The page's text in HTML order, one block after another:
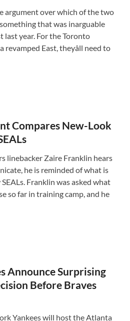
argument over which of the two
that was inarguable
last year. For the Toronto
East, theyâll need to
Compares New-Look
linebacker Zaire Franklin hears
he is reminded of what is
Franklin was asked what
so far in training camp, and he
Announce Surprising
Before Braves
Yankees will host the Atlanta